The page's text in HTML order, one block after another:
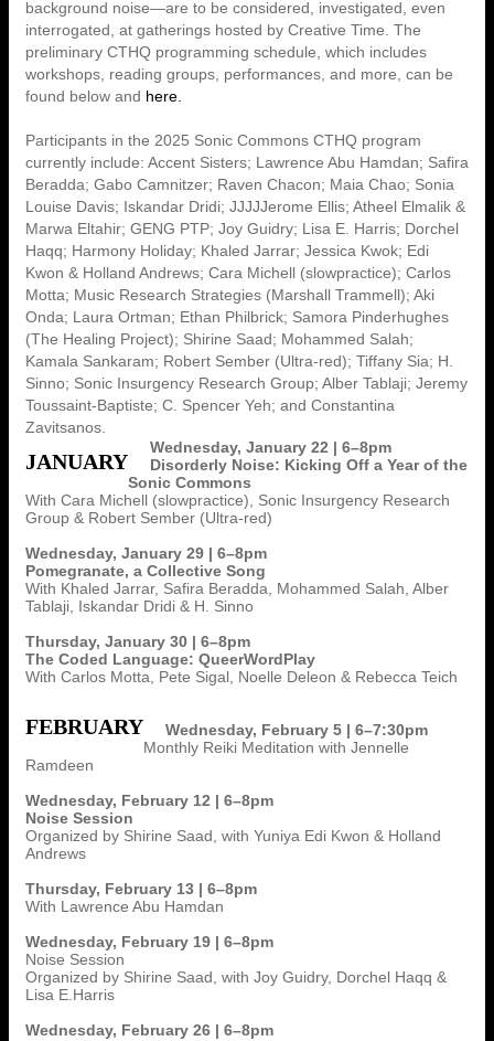
background noise—are to be considered, investigated, even
interrogated, at gatherings hosted by Creative Time. The
preliminary CTHQ programming schedule, which includes
workshops, reading groups, performances, and more, can be
found below and here.
Participants in the 2025 Sonic Commons CTHQ program
currently include: Accent Sisters; Lawrence Abu Hamdan; Safira
Beradda; Gabo Camnitzer; Raven Chacon; Maia Chao; Sonia
Louise Davis; Iskandar Dridi; JJJJJerome Ellis; Atheel Elmalik &
Marwa Eltahir; GENG PTP; Joy Guidry; Lisa E. Harris; Dorchel
Haqq; Harmony Holiday; Khaled Jarrar; Jessica Kwok; Edi
Kwon & Holland Andrews; Cara Michell (slowpractice); Carlos
Motta; Music Research Strategies (Marshall Trammell); Aki
Onda; Laura Ortman; Ethan Philbrick; Samora Pinderhughes
(The Healing Project); Shirine Saad; Mohammed Salah;
Kamala Sankaram; Robert Sember (Ultra-red); Tiffany Sia; H.
Sinno; Sonic Insurgency Research Group; Alber Tablaji; Jeremy
Toussaint-Baptiste; C. Spencer Yeh; and Constantina
Zavitsanos.
JANUARY
Wednesday, January 22 | 6–8pm
Disorderly Noise: Kicking Off a Year of the
Sonic Commons
With Cara Michell (slowpractice), Sonic Insurgency Research
Group & Robert Sember (Ultra-red)
Wednesday, January 29 | 6–8pm
Pomegranate, a Collective Song
With Khaled Jarrar, Safira Beradda, Mohammed Salah, Alber
Tablaji, Iskandar Dridi & H. Sinno
Thursday, January 30 | 6–8pm
The Coded Language: QueerWordPlay
With Carlos Motta, Pete Sigal, Noelle Deleon & Rebecca Teich
FEBRUARY
Wednesday, February 5 | 6–7:30pm
Monthly Reiki Meditation with Jennelle
Ramdeen
Wednesday, February 12 | 6–8pm
Noise Session
Organized by Shirine Saad, with Yuniya Edi Kwon & Holland
Andrews
Thursday, February 13 | 6–8pm
With Lawrence Abu Hamdan
Wednesday, February 19 | 6–8pm
Noise Session
Organized by Shirine Saad, with Joy Guidry, Dorchel Haqq &
Lisa E.Harris
Wednesday, February 26 | 6–8pm